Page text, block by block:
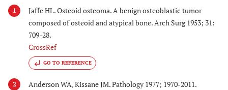
1
Jaffe HL. Osteoid osteoma. A benign osteoblastic tumor
composed of osteoid and atypical bone. Arch Surg 1953; 31:
709-28.
CrossRef
GO TO REFERENCE
2 Anderson WA, Kissane JM. Pathology 1977; 1970-2011.